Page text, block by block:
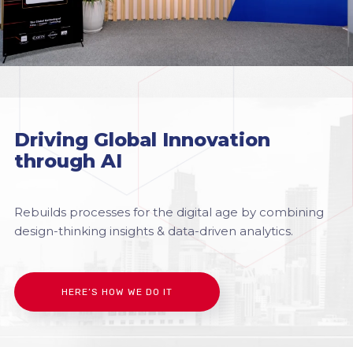
Driving Global Innovation
through AI
Rebuilds processes for the digital age by combining
design-thinking insights & data-driven analytics.
HERE’S HOW WE DO IT